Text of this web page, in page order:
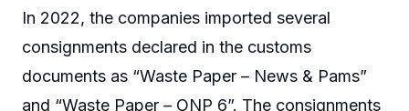
In 2022, the companies imported several
consignments declared in the customs
documents as “Waste Paper – News & Pams”
and “Waste Paper – ONP 6”. The consignments